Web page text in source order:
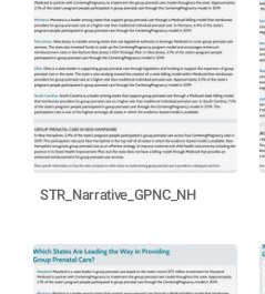
STR_Narrative_GPNC_NH